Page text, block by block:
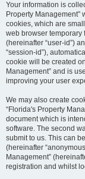
Your information is
Property Management”
cookies, which are
web browser temporary
(hereinafter “user-id”)
“session-id”),
cookie will be created
Management” and is
improving your user
We may also create
“Florida's Property
document which is
software. The second
submit to us. This can
(hereinafter
Management”
registration and whilst